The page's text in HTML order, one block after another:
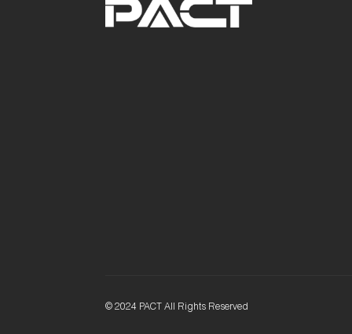
© 2024 PACT All Rights Reserved